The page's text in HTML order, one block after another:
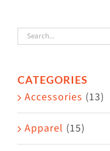
CATEGORIES
Accessories (13)
Apparel (15)